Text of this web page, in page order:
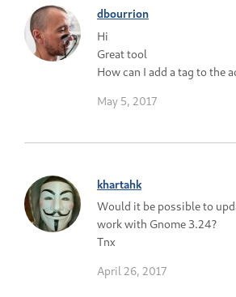
dbourrion
Hi
Great tool
How can I add a tag to the
May 5, 2017
khartahk
Would it be possible to
work with Gnome 3.24?
Tnx
April 26, 2017